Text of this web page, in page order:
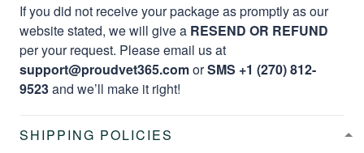
If you did not receive your package as promptly as our
website stated, we will give a RESEND OR REFUND
per your request. Please email us at
support@proudvet365.comorSMS +1 (270) 812-
9523and we’ll make it right!
SHIPPING POLICIES